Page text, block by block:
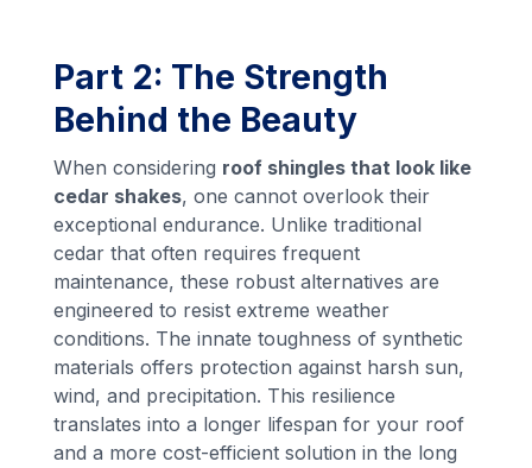
Part 2: The Strength
Behind the Beauty
When considering roof shingles that look like
cedar shakes, one cannot overlook their
exceptional endurance. Unlike traditional
cedar that often requires frequent
maintenance, these robust alternatives are
engineered to resist extreme weather
conditions. The innate toughness of synthetic
materials offers protection against harsh sun,
wind, and precipitation. This resilience
translates into a longer lifespan for your roof
and a more cost-efficient solution in the long